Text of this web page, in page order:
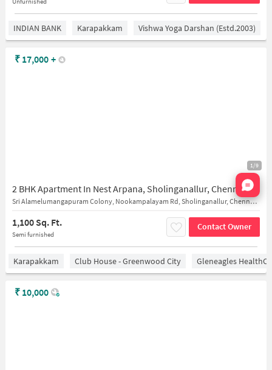
INDIAN BANK Karapakkam Vishwa Yoga Darshan (estd.2003)
1/9
2 BHK Apartment In Nest Arpana, Sholinganallur, Chennai for Rent In Sholinganallur, Chennai
Sri Alamelumangapuram Colony, Nookampalayam Rd, Sholinganallur, Chennai, Tamil Nadu
1,100 Sq. Ft.
Semi furnished
Contact Owner
₹ 17,000 +
Karapakkam Club House - Greenwood City Gleneagles
₹ 10,000